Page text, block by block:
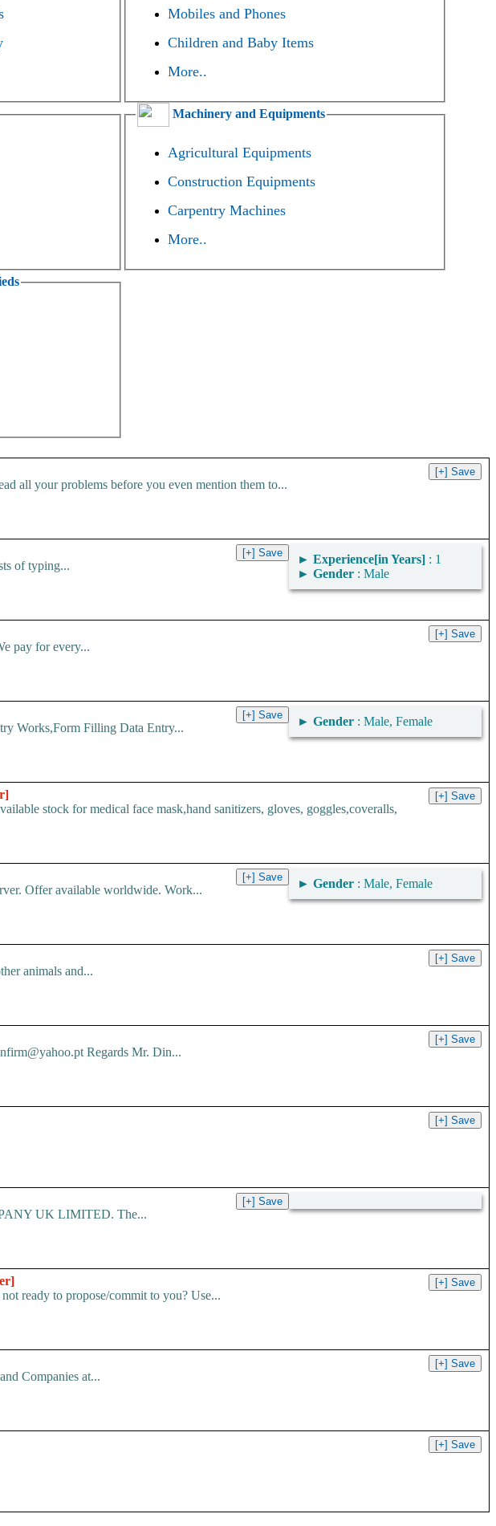
Mobiles and Phones
Children and Baby Items
More..
Machinery and Equipments
Agricultural Equipments
Construction Equipments
Carpentry Machines
More..
your problems before you even mention them to...
► Experience[in Years] : 1
► Gender : Male
of typing...
pay for every...
► Gender : Male, Female
Works,Form Filling Data Entry...
stock for medical face mask,hand sanitizers, gloves, goggles,coveralls,
► Gender : Male, Female
Offer available worldwide. Work...
animals and...
Regards Mr. Din...
UK LIMITED. The...
ready to propose/commit to you? Use...
Companies at...